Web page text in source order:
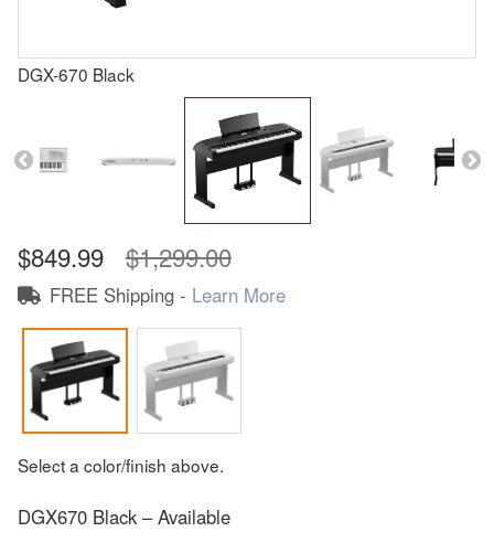
DGX-670 Black
$849.99 $1,299.00
FREE Shipping - Learn More
Select a color/finish above.
DGX670 Black – Available